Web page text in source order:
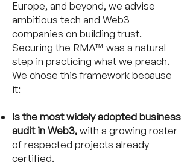
Europe, and beyond, we advise
ambitious tech and Web3
companies on building trust.
Securing the RMA™ was a natural
step in practicing what we preach.
We chose this framework because
it:
Is the most widely adopted business
audit in Web3,with a growing roster
of respected projects already
certified.